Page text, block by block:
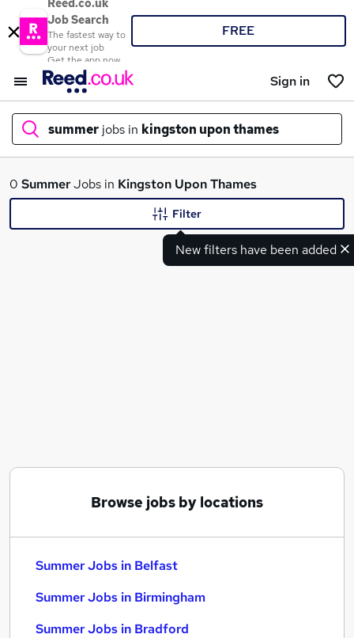
Reed.co.uk
Job Search
The fastest way to
your next job
Get the app now
FREE
Sign in
summer jobs in kingston upon thames
What
Receptionist jobs
Summer Jobs in Birmingham
0 SummerJobs in Kingston Upon Thames
New filters have been added
Filter
Browse jobs by locations
Summer Jobs in Belfast
Summer Jobs in Birmingham
Summer Jobs in Bradford